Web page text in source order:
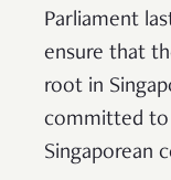
Parliament
ensure that
root in
committed to
Singaporean